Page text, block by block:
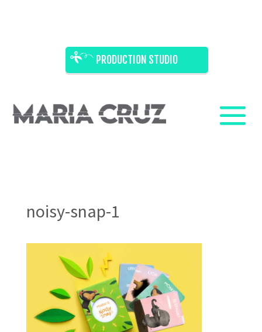
PRODUCTION STUDIO
noisy-snap-1